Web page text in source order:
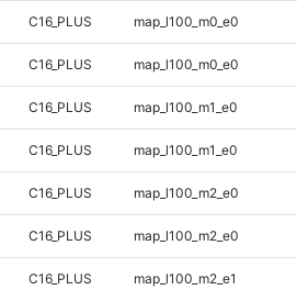
C16_PLUS map_l100_m0_e0
C16_PLUS map_l100_m0_e0
C16_PLUS map_l100_m1_e0
C16_PLUS map_l100_m1_e0
C16_PLUS map_l100_m2_e0
C16_PLUS map_l100_m2_e0
C16_PLUS map_l100_m2_e1